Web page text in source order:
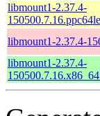
libmount1-2.37.4-
libmount1-2.37.4-
libmount1-2.37.4-